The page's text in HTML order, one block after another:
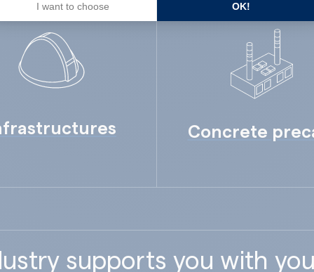
Concrete
supports you with
I want to choose OK!